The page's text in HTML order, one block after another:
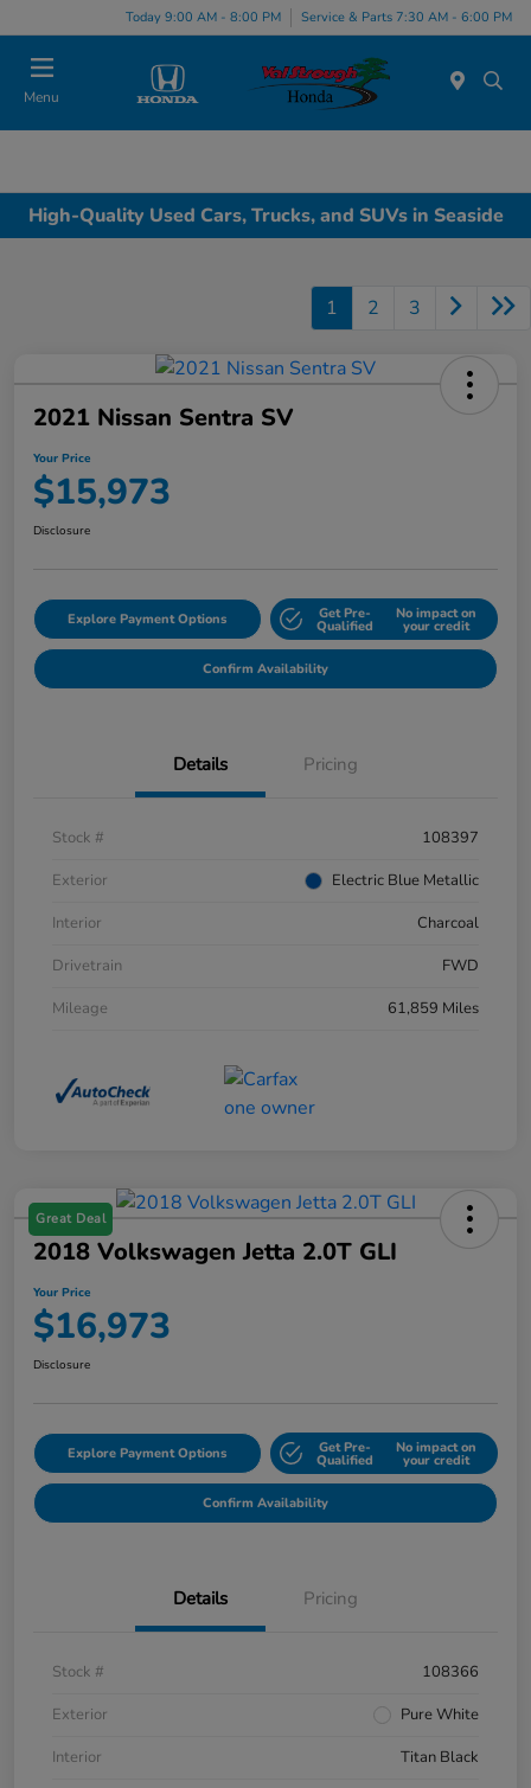
Today 9:00 AM - 8:00 PM Service & Parts 7:30 AM - 6:00 PM
Menu
High-Quality Used Cars, Trucks, and SUVs in Seaside
1 2 3
2021 Nissan Sentra SV
Your Price
$15,973
Disclosure
Explore Payment Options Get Pre-
Qualified
No impact on
your credit
Confirm Availability
Details Pricing
Stock #
108397
Exterior
Electric Blue Metallic
Interior
Charcoal
Drivetrain
FWD
Mileage
61,859 Miles
Great Deal
2018 Volkswagen Jetta 2.0T GLI
Your Price
$16,973
Disclosure
Explore Payment Options Get Pre-
Qualified
No impact on
your credit
Confirm Availability
Details Pricing
Stock #
108366
Exterior
Pure White
Interior
Titan Black